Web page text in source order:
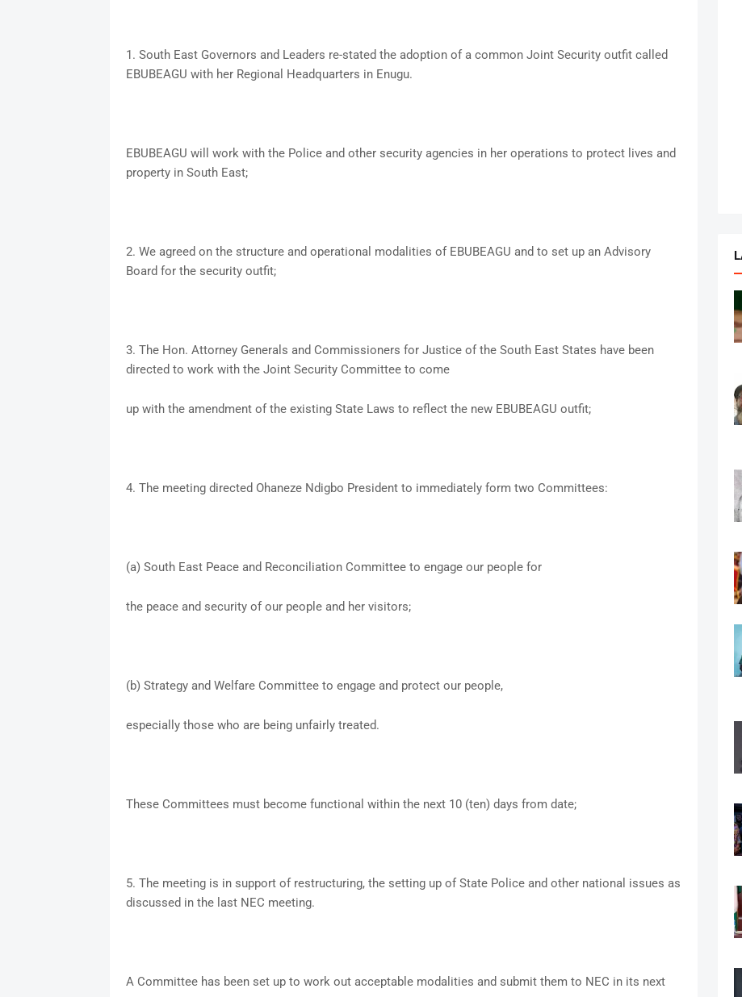
1. South East Governors and Leaders re-stated the adoption of a common Joint Security outfit called
EBUBEAGU with her Regional Headquarters in Enugu.
EBUBEAGU will work with the Police and other security agencies in her operations to protect lives and
property in South East;
2. We agreed on the structure and operational modalities of EBUBEAGU and to set up an Advisory
Board for the security outfit;
3. The Hon. Attorney Generals and Commissioners for Justice of the South East States have been
directed to work with the Joint Security Committee to come
up with the amendment of the existing State Laws to reflect the new EBUBEAGU outfit;
4. The meeting directed Ohaneze Ndigbo President to immediately form two Committees:
(a) South East Peace and Reconciliation Committee to engage our people for
the peace and security of our people and her visitors;
(b) Strategy and Welfare Committee to engage and protect our people,
especially those who are being unfairly treated.
These Committees must become functional within the next 10 (ten) days from date;
5. The meeting is in support of restructuring, the setting up of State Police and other national issues as
discussed in the last NEC meeting.
A Committee has been set up to work out acceptable modalities and submit them to NEC in its next